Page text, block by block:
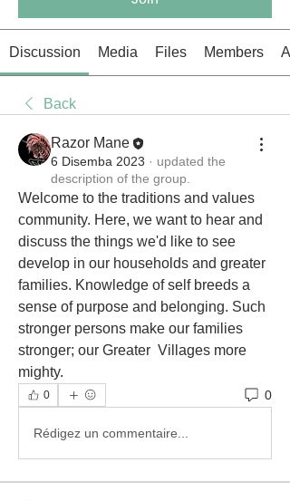
Discussion Media Files Members
Back
Razor Mane
6 Disemba 2023 · updated the
description of the group.
Welcome to the traditions and values
community. Here, we want to hear and
discuss the things we'd like to see
develop in our households and greater
families. Knowledge of self breeds a
sense of purpose and belonging. Such
stronger persons make our families
stronger; our Greater  Villages more
mighty.
0 0
Rédigez un commentaire...